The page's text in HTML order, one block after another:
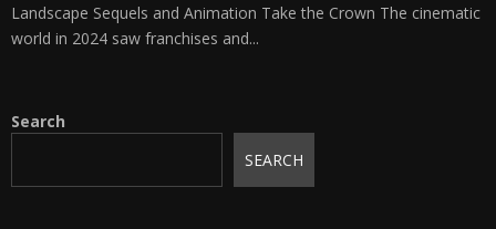
Landscape Sequels and Animation Take the Crown The cinematic
world in 2024 saw franchises and...
Search
SEARCH